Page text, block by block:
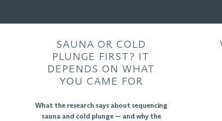
SAUNA OR COLD
PLUNGE FIRST? IT
DEPENDS ON WHAT
YOU CAME FOR
What the research says about sequencing
sauna and cold plunge — and why the